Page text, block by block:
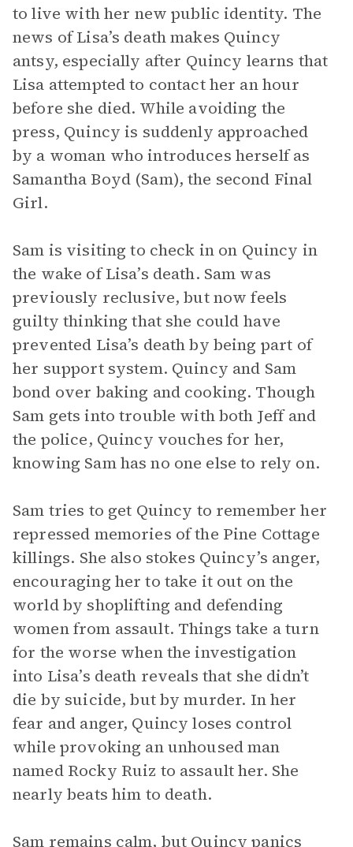
to live with her new public identity. The
news of Lisa’s death makes Quincy
antsy, especially after Quincy learns that
Lisa attempted to contact her an hour
before she died. While avoiding the
press, Quincy is suddenly approached
by a woman who introduces herself as
Samantha Boyd (Sam), the second Final
Girl.
Sam is visiting to check in on Quincy in
the wake of Lisa’s death. Sam was
previously reclusive, but now feels
guilty thinking that she could have
prevented Lisa’s death by being part of
her support system. Quincy and Sam
bond over baking and cooking. Though
Sam gets into trouble with both Jeff and
the police, Quincy vouches for her,
knowing Sam has no one else to rely on.
Sam tries to get Quincy to remember her
repressed memories of the Pine Cottage
killings. She also stokes Quincy’s anger,
encouraging her to take it out on the
world by shoplifting and defending
women from assault. Things take a turn
for the worse when the investigation
into Lisa’s death reveals that she didn’t
die by suicide, but by murder. In her
fear and anger, Quincy loses control
while provoking an unhoused man
named Rocky Ruiz to assault her. She
nearly beats him to death.
Sam remains calm, but Quincy panics